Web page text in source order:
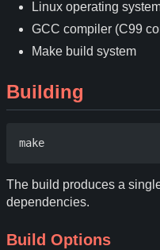
Linux operating
GCC compiler (C99
Make build system
Building
The build produces a
dependencies.
Build Options